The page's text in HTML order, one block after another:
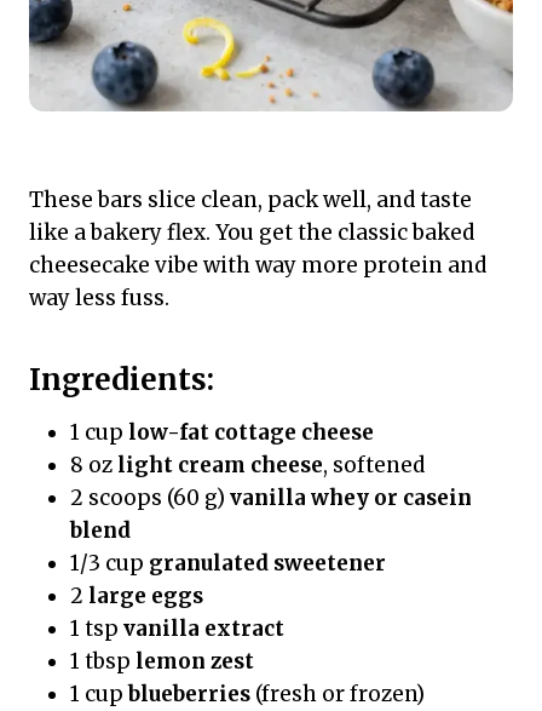
These bars slice clean, pack well, and taste
like a bakery flex. You get the classic baked
cheesecake vibe with way more protein and
way less fuss.
Ingredients:
1 cup low-fat cottage cheese
8 oz light cream cheese, softened
2 scoops (60 g) vanilla whey or casein
blend
1/3 cup granulated sweetener
2 large eggs
1 tsp vanilla extract
1 tbsp lemon zest
1 cupblueberries (fresh or frozen)